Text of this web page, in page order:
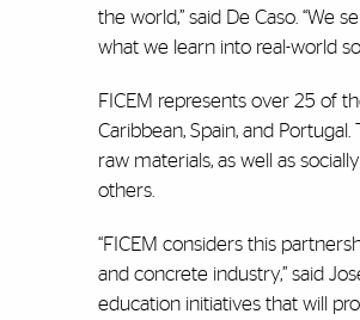
the world,” said De Caso.
what we learn into real-world
FICEM represents over 25 of
Caribbean, Spain, and
raw materials, as well as
others.
“FICEM considers this
and concrete industry,” said
education initiatives that will